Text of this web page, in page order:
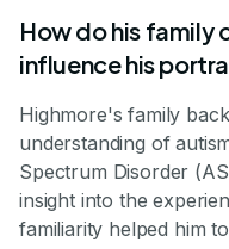
How do his family
influence his
Highmore's family
understanding of
Spectrum Disorder
insight into the
familiarity helped him